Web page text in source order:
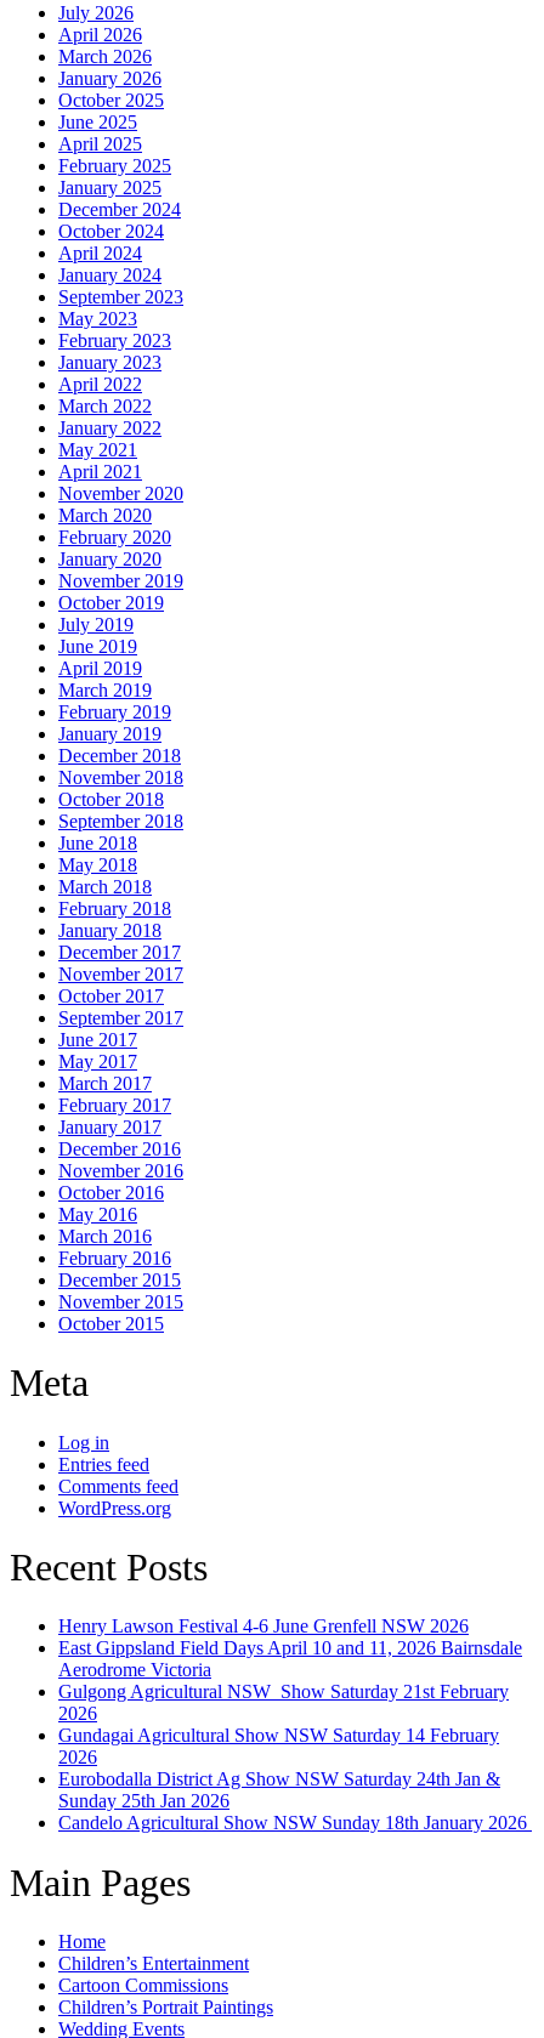
July 2026
April 2026
March 2026
January 2026
October 2025
June 2025
April 2025
February 2025
January 2025
December 2024
October 2024
April 2024
January 2024
September 2023
May 2023
February 2023
January 2023
April 2022
March 2022
January 2022
May 2021
April 2021
November 2020
March 2020
February 2020
January 2020
November 2019
October 2019
July 2019
June 2019
April 2019
March 2019
February 2019
January 2019
December 2018
November 2018
October 2018
September 2018
June 2018
May 2018
March 2018
February 2018
January 2018
December 2017
November 2017
October 2017
September 2017
June 2017
May 2017
March 2017
February 2017
January 2017
December 2016
November 2016
October 2016
May 2016
March 2016
February 2016
December 2015
November 2015
October 2015
Meta
Log in
Entries feed
Comments feed
WordPress.org
Recent Posts
Henry Lawson Festival 4-6 June Grenfell NSW 2026
East Gippsland Field Days April 10 and 11, 2026 Bairnsdale
Aerodrome Victoria
Gulgong Agricultural NSW Show Saturday 21st February
2026
Gundagai Agricultural Show NSW Saturday 14 February
2026
Eurobodalla District Ag Show NSW Saturday 24th Jan &
Sunday 25th Jan 2026
Candelo Agricultural Show NSW Sunday 18th January 2026
Main Pages
Home
Children’s Entertainment
Cartoon Commissions
Children’s Portrait Paintings
Wedding Events